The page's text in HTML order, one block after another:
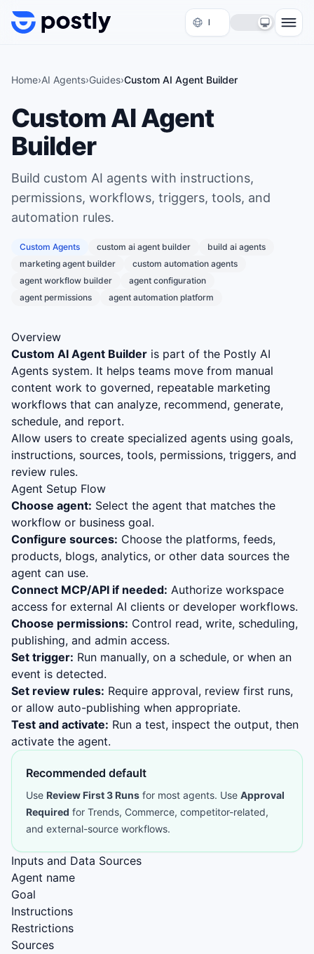
Skip to content
Home›AI Agents›Guides›Custom AI Agent Builder
Custom AI Agent
Builder
Build custom AI agents with instructions,
permissions, workflows, triggers, tools, and
automation rules.
Custom Agents custom ai agent builder
build ai agents
marketing agent builder
custom automation agents
agent workflow builder
agent configuration
agent permissions
agent automation platform
Overview
Custom AI Agent Builder is part of the Postly AI
Agents system. It helps teams move from manual
content work to governed, repeatable marketing
workflows that can analyze, recommend, generate,
schedule, and report.
Allow users to create specialized agents using goals,
instructions, sources, tools, permissions, triggers, and
review rules.
Agent Setup Flow
Choose agent: Select the agent that matches the
workflow or business goal.
Configure sources: Choose the platforms, feeds,
products, blogs, analytics, or other data sources the
agent can use.
Connect MCP/API if needed: Authorize workspace
access for external AI clients or developer workflows.
Choose permissions: Control read, write, scheduling,
publishing, and admin access.
Set trigger: Run manually, on a schedule, or when an
event is detected.
Set review rules: Require approval, review first runs,
or allow auto-publishing when appropriate.
Test and activate: Run a test, inspect the output, then
activate the agent.
Recommended default
Use Review First 3 Runs for most agents. Use Approval
Required for Trends, Commerce, competitor-related,
and external-source workflows.
Inputs and Data Sources
Agent name
Goal
Instructions
Restrictions
Sources